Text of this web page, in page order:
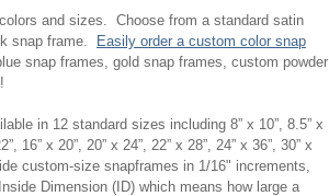
and sizes. Choose from a standard satin
snap frame.
Easily order a custom color snap
snap frames, gold snap frames, custom powder
in 12 standard sizes including 8” x 10”, 8.5” x
16” x 20”, 20” x 24”, 22” x 28”, 24” x 36”, 30” x
custom-size snapframes in 1/16" increments,
Dimension (ID) which means how large a